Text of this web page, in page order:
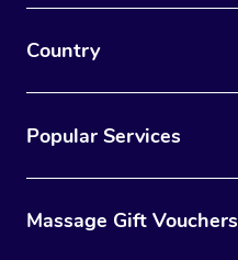
Country
Popular Services
Massage Gift Vouchers